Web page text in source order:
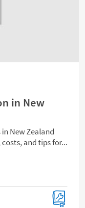
in New
New Zealand
and tips for...
in New